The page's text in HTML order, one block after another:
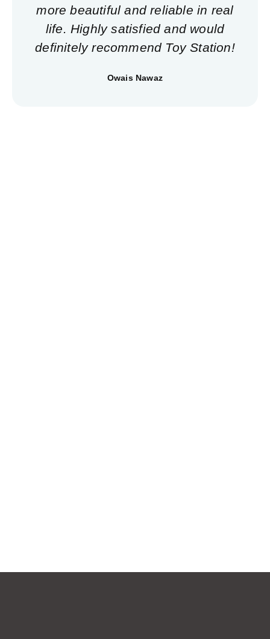
more beautiful and reliable in real
life. Highly satisfied and would
definitely recommend Toy Station!
Owais Nawaz